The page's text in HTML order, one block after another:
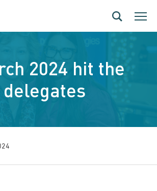
Toggle
2024 hit the